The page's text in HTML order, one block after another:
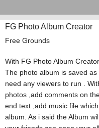
FG Photo Album Creator
Free Grounds
With FG Photo Album
The photo album is saved
need any viewers to run .
photos ,add comments on
end text ,add music file
album. As i said the Album